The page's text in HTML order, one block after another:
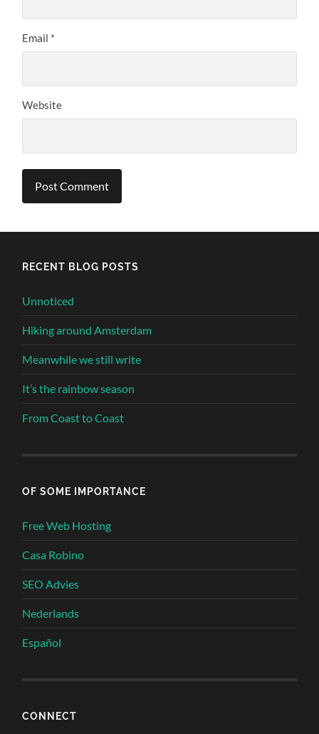
Email *
Website
RECENT BLOG POSTS
Unnoticed
Hiking around Amsterdam
Meanwhile we still write
It’s the rainbow season
From Coast to Coast
OF SOME IMPORTANCE
Free Web Hosting
Casa Robino
SEO Advies
Nederlands
Español
CONNECT